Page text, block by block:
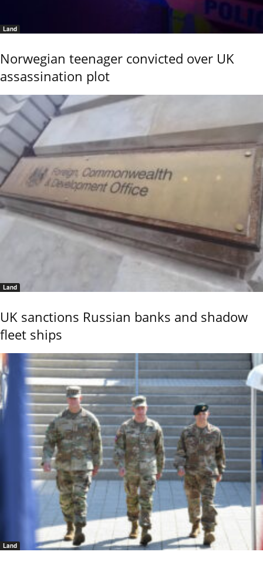
Land
Norwegian teenager convicted over UK
assassination plot
Land
UK sanctions Russian banks and shadow
fleet ships
Land